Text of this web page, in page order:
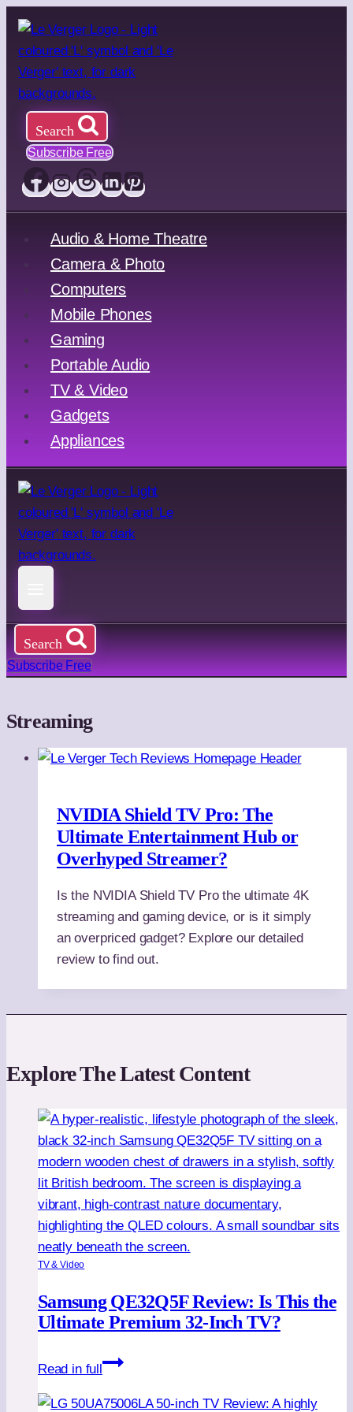
Skip
content
Search
Subscribe Free
Audio & Home Theatre
Camera & Photo
Computers
Mobile Phones
Gaming
Portable Audio
TV & Video
Gadgets
Appliances
Search
Subscribe Free
Streaming
NVIDIA Shield TV Pro: The
Ultimate Entertainment Hub or
Overhyped Streamer?
Is the NVIDIA Shield TV Pro the ultimate 4K
streaming and gaming device, or is it simply
an overpriced gadget? Explore our detailed
review to find out.
Explore The Latest Content
TV & Video
Samsung QE32Q5F Review: Is This the
Ultimate Premium 32-Inch TV?
Read in full
Samsung
Review: